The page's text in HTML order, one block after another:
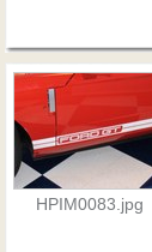
HPIM0083.jpg